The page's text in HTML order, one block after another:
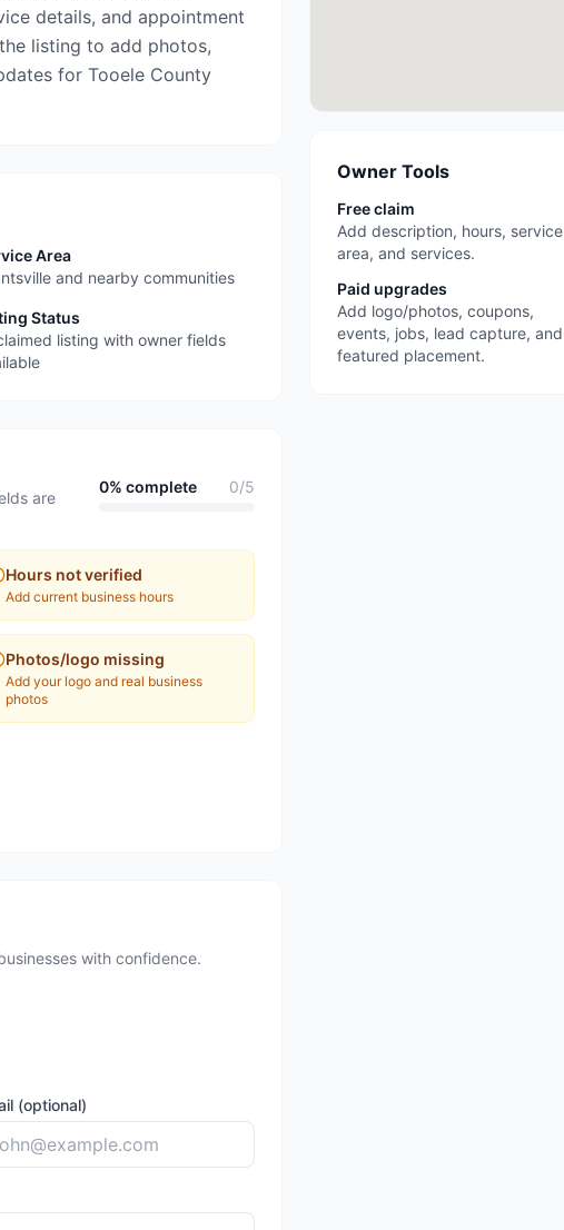
details, and appointment
listing to add photos,
for Tooele County
Area
and nearby communities
Status
listing with owner fields
are
0% complete 0/5
Hours not verified
Add current business hours
Photos/logo missing
Add your logo and real business
photos
with confidence.
(optional)
Owner Tools
Free claim
Add description, hours, service
area, and services.
Paid upgrades
Add logo/photos, coupons,
events, jobs, lead capture, and
featured placement.